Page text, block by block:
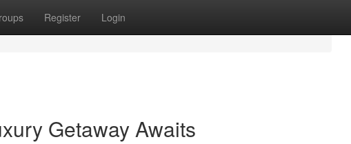
Register Login
Getaway Awaits